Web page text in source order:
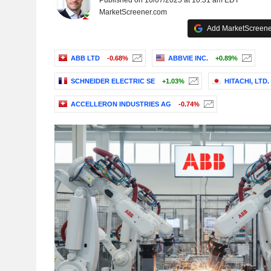
MarketScreener.com
Add
ABB LTD -0.68% ABBVIE INC. +0.89%
SCHNEIDER ELECTRIC SE +1.03% HITACHI, LTD.
ACCELLERON INDUSTRIES AG -0.74%